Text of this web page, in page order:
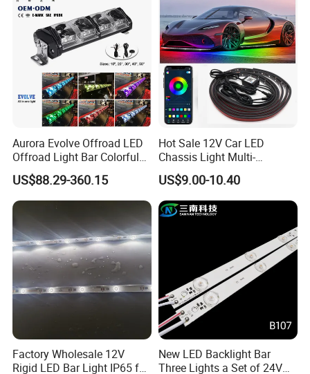
Aurora Evolve Offroad LED
Offroad Light Bar Colorful
RGB LED Bar Light for UTV
ATV Jeep
US$88.29-360.15
Hot Sale 12V Car LED
Chassis Light Multi-
Function Warning Light with
Sound Control Ambient
Light Bluetooth APP
Modification
US$9.00-10.40
Factory Wholesale 12V
Rigid LED Bar Light IP65 for
New LED Backlight Bar
Three Lights a Set of 24V